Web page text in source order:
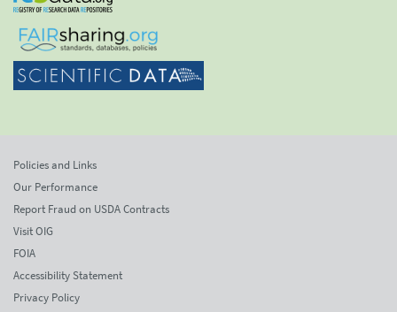
Policies and Links
Our Performance
Report Fraud on USDA Contracts
Visit OIG
FOIA
Accessibility Statement
Privacy Policy